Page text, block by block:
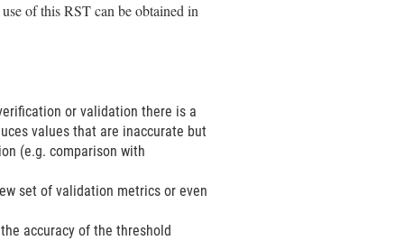
of this RST can be obtained in
or validation there is a
values that are inaccurate but
(e.g. comparison with
set of validation metrics or even
accuracy of the threshold